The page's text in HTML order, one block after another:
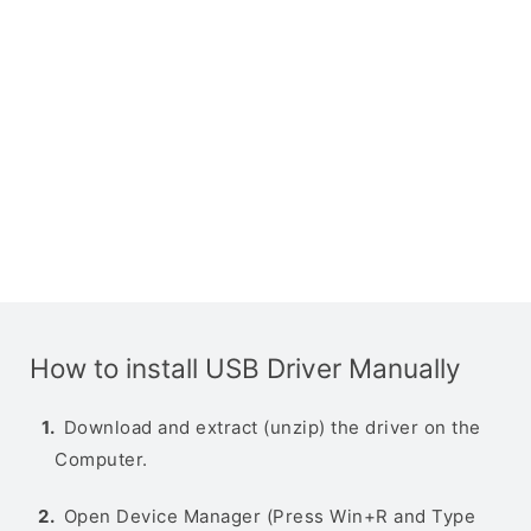
How to install USB Driver Manually
Download and extract (unzip) the driver on the
Computer.
Open Device Manager (Press Win+R and Type